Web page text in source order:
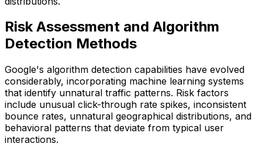
Risk Assessment and Algorithm
Detection Methods
Google's algorithm detection capabilities have evolved
considerably, incorporating machine learning systems
that identify unnatural traffic patterns. Risk factors
include unusual click-through rate spikes, inconsistent
bounce rates, unnatural geographical distributions, and
behavioral patterns that deviate from typical user
interactions.